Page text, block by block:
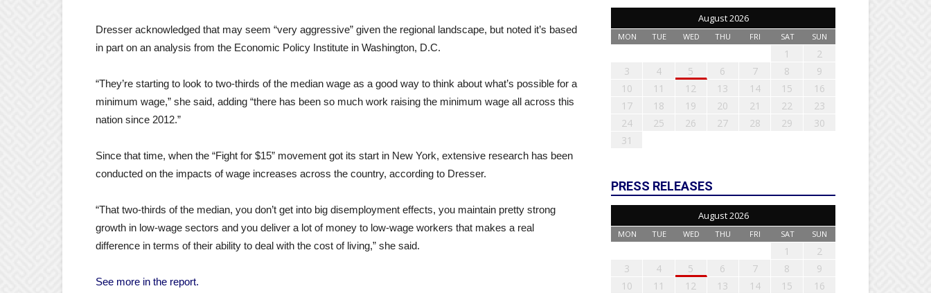
Dresser acknowledged that may seem “very aggressive” given the regional landscape, but noted it’s based
in part on an analysis from the Economic Policy Institute in Washington, D.C.
“They’re starting to look to two-thirds of the median wage as a good way to think about what’s possible for a
minimum wage,” she said, adding “there has been so much work raising the minimum wage all across this
nation since 2012.”
Since that time, when the “Fight for $15” movement got its start in New York, extensive research has been
conducted on the impacts of wage increases across the country, according to Dresser.
“That two-thirds of the median, you don’t get into big disemployment effects, you maintain pretty strong
growth in low-wage sectors and you deliver a lot of money to low-wage workers that makes a real
difference in terms of their ability to deal with the cost of living,” she said.
See more in the report.
August 2026
MON TUE WED THU FRI SAT SUN
1
2
3
4 5 6 7 8
9
10
11 12 13 14 15
16
17
18 19 20 21 22
23
24
25 26 27 28 29
30
31
PRESS RELEASES
August 2026
MON TUE WED THU FRI SAT SUN
1
2
3
4 5 6 7 8
9
10
11 12 13 14 15
16